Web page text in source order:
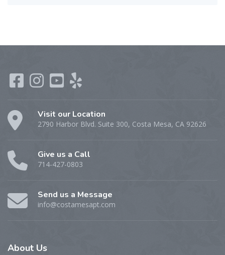
Visit our Location
2790 Harbor Blvd. Suite 300, Costa Mesa, CA 92626
Give us a Call
714-427-0803
Send us a Message
info@costamesapt.com
About Us